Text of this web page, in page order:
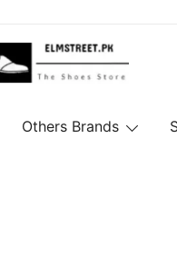
Others Brands